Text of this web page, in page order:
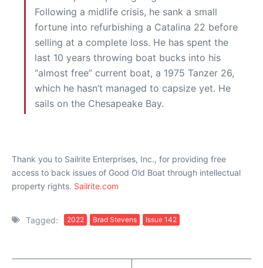
Following a midlife crisis, he sank a small
fortune into refurbishing a Catalina 22 before
selling at a complete loss. He has spent the
last 10 years throwing boat bucks into his
“almost free” current boat, a 1975 Tanzer 26,
which he hasn’t managed to capsize yet. He
sails on the Chesapeake Bay.
Thank you to Sailrite Enterprises, Inc., for providing free
access to back issues of Good Old Boat through intellectual
property rights. Sailrite.com
Tagged: 2022 Brad Stevens Issue 142